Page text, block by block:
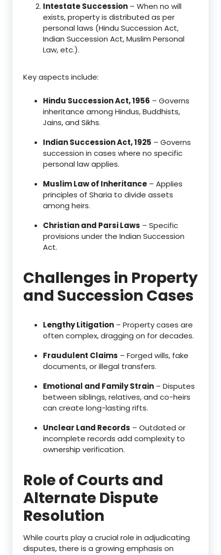
Intestate Succession – When no will
exists, property is distributed as per
personal laws (Hindu Succession Act,
Indian Succession Act, Muslim Personal
Law, etc.).
Key aspects include:
Hindu Succession Act, 1956 – Governs
inheritance among Hindus, Buddhists,
Jains, and Sikhs.
Indian Succession Act, 1925 – Governs
succession in cases where no specific
personal law applies.
Muslim Law of Inheritance – Applies
principles of Sharia to divide assets
among heirs.
Christian and Parsi Laws – Specific
provisions under the Indian Succession
Act.
Challenges in Property
and Succession Cases
Lengthy Litigation – Property cases are
often complex, dragging on for decades.
Fraudulent Claims – Forged wills, fake
documents, or illegal transfers.
Emotional and Family Strain – Disputes
between siblings, relatives, and co-heirs
can create long-lasting rifts.
Unclear Land Records – Outdated or
incomplete records add complexity to
ownership verification.
Role of Courts and
Alternate Dispute
Resolution
While courts play a crucial role in adjudicating
disputes, there is a growing emphasis on